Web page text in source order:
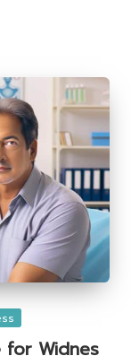
for Widnes